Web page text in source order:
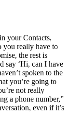
your Contacts,
you really have to
the rest is
say ‘Hi, can I have
spoken to the
you’re going to
not really
a phone number,”
even if it’s